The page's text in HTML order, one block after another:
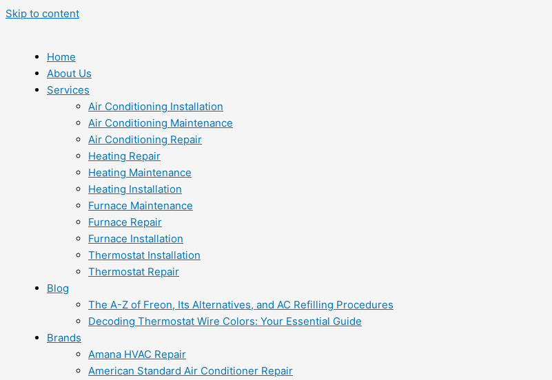
Skip to content
Home
About Us
Services
Air Conditioning Installation
Air Conditioning Maintenance
Air Conditioning Repair
Heating Repair
Heating Maintenance
Heating Installation
Furnace Maintenance
Furnace Repair
Furnace Installation
Thermostat Installation
Thermostat Repair
Blog
The A-Z of Freon, Its Alternatives, and AC Refilling Procedures
Decoding Thermostat Wire Colors: Your Essential Guide
Brands
Amana HVAC Repair
American Standard Air Conditioner Repair